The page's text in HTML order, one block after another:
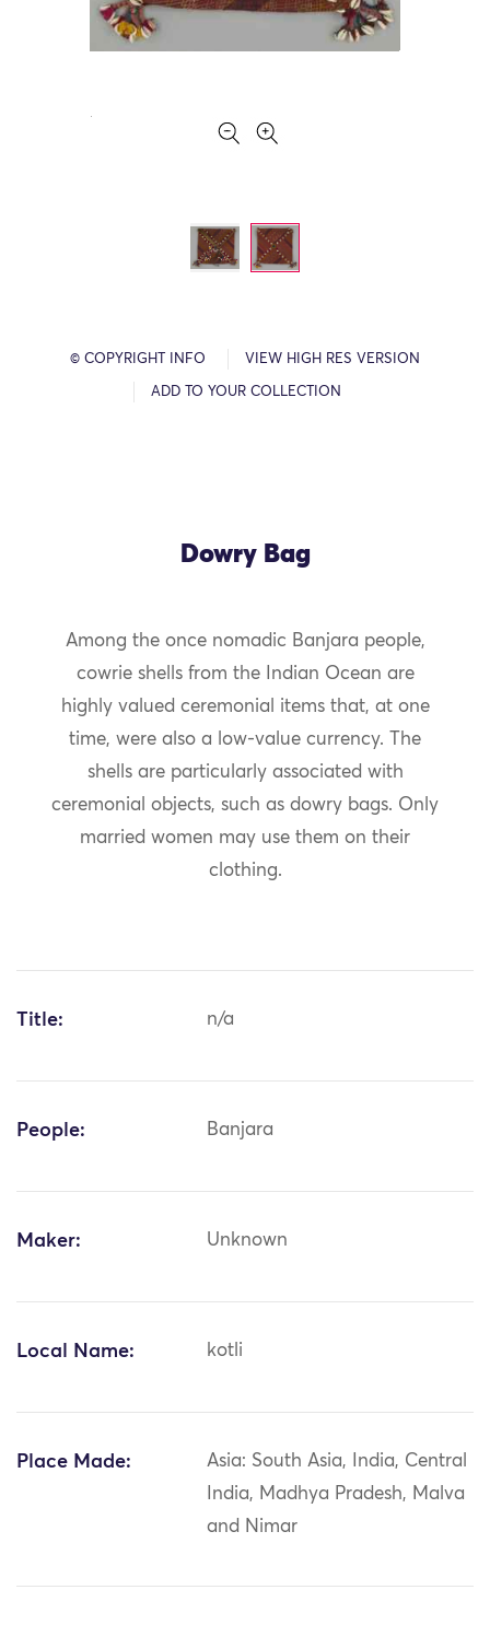
© COPYRIGHT INFO VIEW HIGH RES VERSION
ADD TO YOUR COLLECTION
Dowry Bag
Among the once nomadic Banjara people,
cowrie shells from the Indian Ocean are
highly valued ceremonial items that, at one
time, were also a low-value currency. The
shells are particularly associated with
ceremonial objects, such as dowry bags. Only
married women may use them on their
clothing.
Title: n/a
People: Banjara
Maker: Unknown
Local Name: kotli
Place Made:
Asia: South Asia, India, Central
India, Madhya Pradesh, Malva
and Nimar